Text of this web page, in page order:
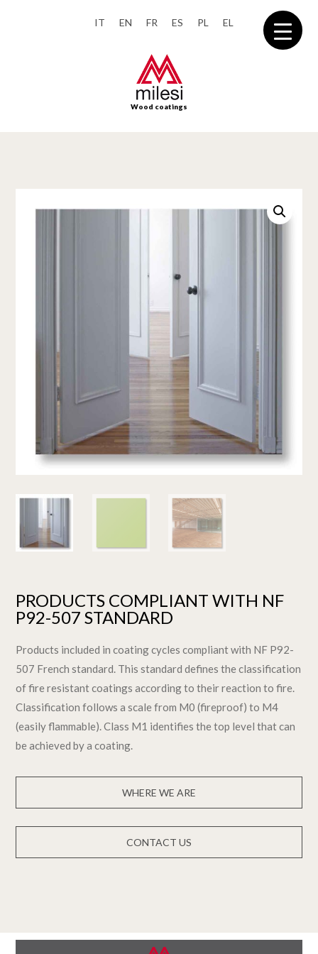
IT EN FR ES PL EL
Wood coatings
PRODUCTS COMPLIANT WITH NF
P92-507 STANDARD
Products included in coating cycles compliant with NF P92-
507 French standard. This standard defines the classification
of fire resistant coatings according to their reaction to fire.
Classification follows a scale from M0 (fireproof) to M4
(easily flammable). Class M1 identifies the top level that can
be achieved by a coating.
WHERE WE ARE
CONTACT US